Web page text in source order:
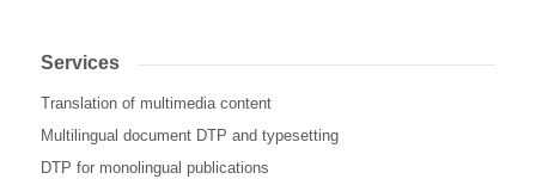
Services
Translation of multimedia content
Multilingual document DTP and typesetting
DTP for monolingual publications